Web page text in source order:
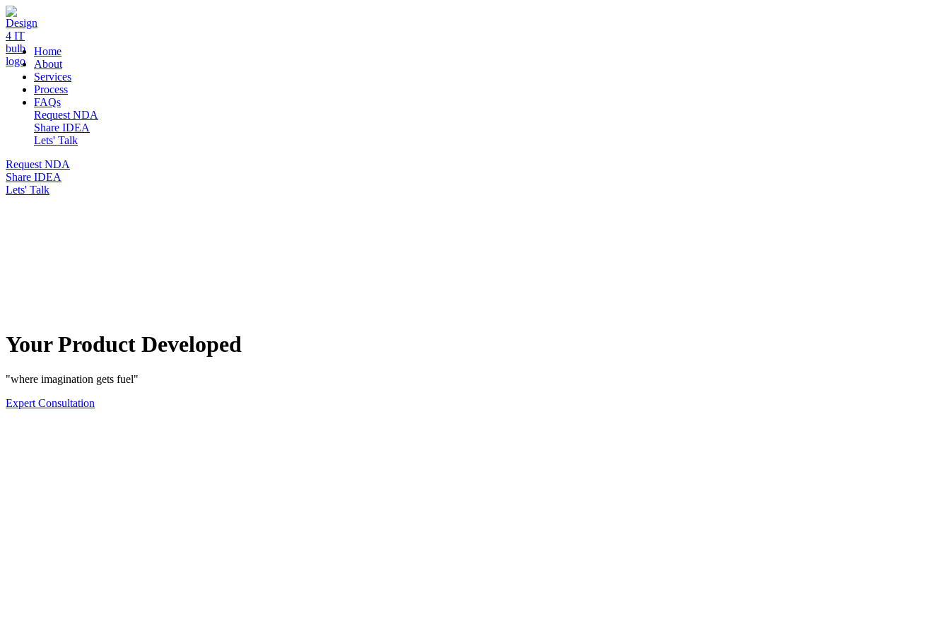
DESIGN 4 IT
Home
About
Services
Process
FAQs
Request NDA
Share IDEA
Lets' Talk
Request NDA
Share IDEA
Lets' Talk
Your Product Developed
"where imagination gets fuel"
Expert Consultation